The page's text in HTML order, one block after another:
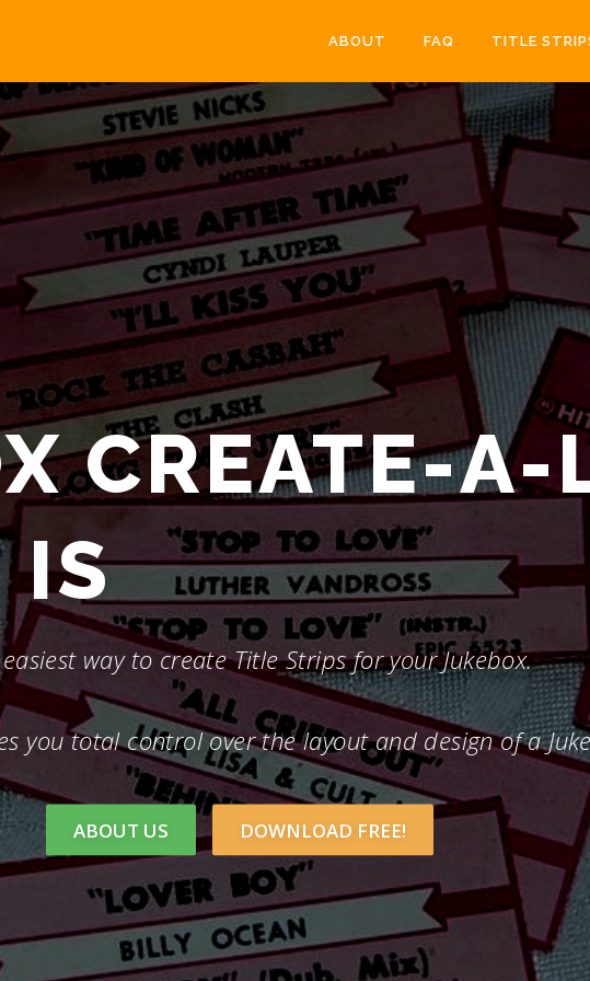
ABOUT FAQ TITLE
CREATE-A-
ISFASTER
way to create Title Strips for your Jukebox.
you total control over the layout and design of a
ABOUT US DOWNLOAD FREE!